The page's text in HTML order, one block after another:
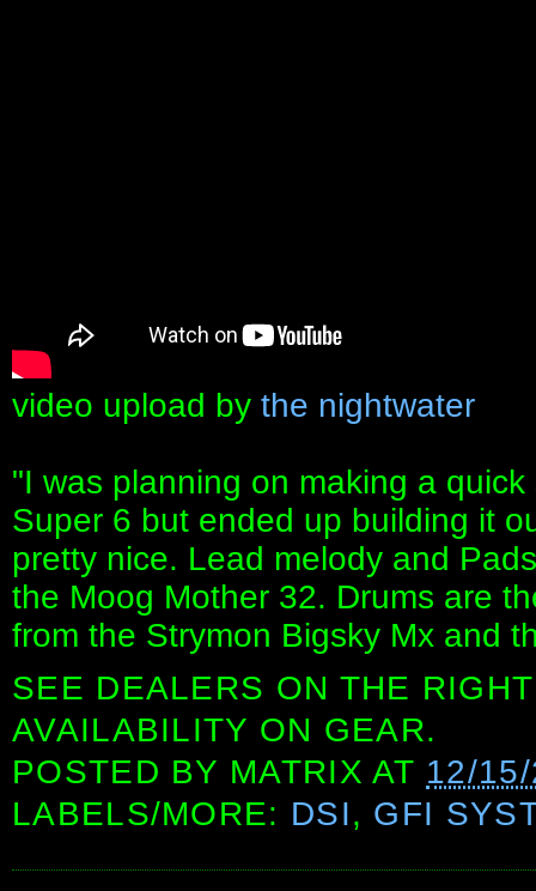
video upload by the nightwater
"I was planning on making a
Super 6 but ended up building it
pretty nice. Lead melody and
the Moog Mother 32. Drums are
from the Strymon Bigsky Mx and
SEE DEALERS ON THE
AVAILABILITY ON GEAR.
POSTED BY MATRIX AT 12/
LABELS/MORE: DSI, GFI